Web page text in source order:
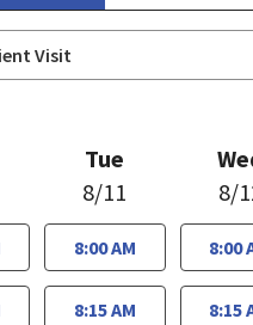
Tue
8/11
8:00 AM
8:15 AM
8/
8:00
8:15